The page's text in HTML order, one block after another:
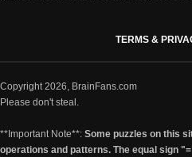
TERMS &
Copyright 2026, BrainFans.com
Please don't steal.
**Important Note**: Some puzzles on this
operations and patterns. The equal sign